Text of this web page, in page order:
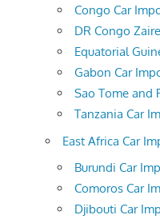
Congo Car
DR Congo
Equatorial
Gabon Car
Sao Tome and
Tanzania Car
East Africa Car
Burundi Car
Comoros Car
Djibouti Car